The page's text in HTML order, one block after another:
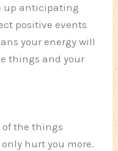
up anticipating
positive events
your energy will
things and your
of the things
hurt you more.